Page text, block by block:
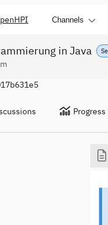
Channels
in Java
Progress